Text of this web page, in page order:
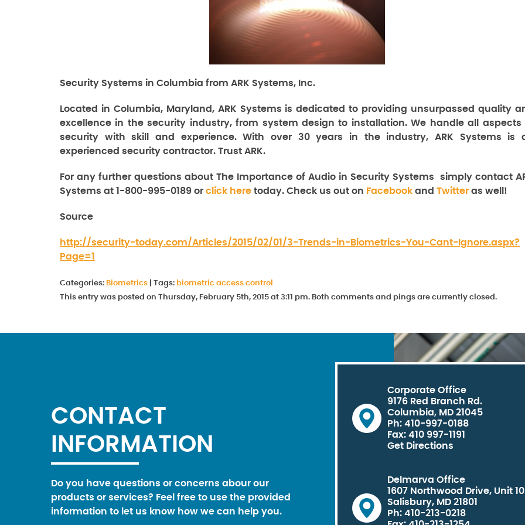
Security Systems in Columbia from ARK Systems, Inc.
Located in Columbia, Maryland, ARK Systems is dedicated to providing unsurpassed quality
excellence in the security industry, from system design to installation. We handle all aspects
security with skill and experience. With over 30 years in the industry, ARK Systems is
experienced security contractor. Trust ARK.
For any further questions about The Importance of Audio in Security Systems
simply contact
Systems at 1-800-995-0189 or click here today. Check us out on Facebook and Twitter as well!
Source
http://security-today.com/Articles/2015/02/01/3-Trends-in-Biometrics-You-Cant-Ignore.aspx?
Page=1
Categories: Biometrics Tags: biometric access control
This entry was posted on Thursday, February 5th, 2015 at 3:11 pm. Both comments and pings are currently closed.
CONTACT
INFORMATION
Do you have questions or concerns abour our
products or services? Feel free to use the provided
information to let us know how we can help you.
Corporate Office
9176 Red Branch Rd.
Columbia, MD 21045
Ph: 410-997-0188
Fax: 410 997-1191
Get Directions
Delmarva Office
1607 Northwood Drive, Unit
Salisbury, MD 21801
Ph: 410-213-0218